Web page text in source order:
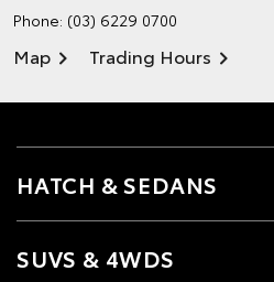
Phone: (03) 6229 0700
Map Trading Hours
HATCH & SEDANS
SUVS & 4WDS